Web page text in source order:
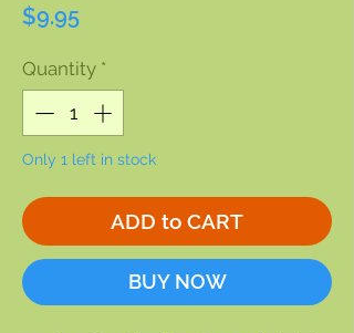
$9.95Price
Quantity *
Only 1 left in stock
ADD to CART
BUY NOW